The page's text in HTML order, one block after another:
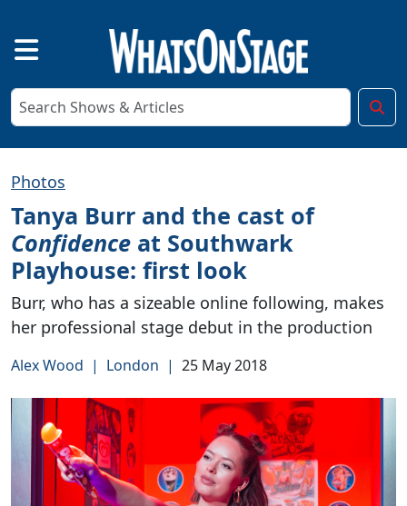
Photos
Tanya Burr and the cast of
Confidence at Southwark
Playhouse: first look
Burr, who has a sizeable online following, makes
her professional stage debut in the production
Alex Wood | London | 25 May 2018